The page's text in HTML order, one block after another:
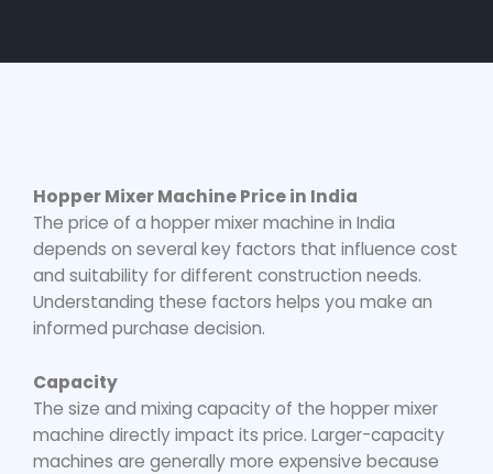
Hopper Mixer Machine Pricein India
The price of a hopper mixer machine in India
depends on several key factors that influence cost
and suitability for different construction needs.
Understanding these factors helps you make an
informed purchase decision.
Capacity
The size and mixing capacity of the hopper mixer
machine directly impact its price. Larger-capacity
machines are generally more expensive because